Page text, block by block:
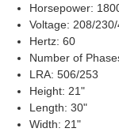
Horsepower:
Voltage: 208/
Hertz: 60
Number of
LRA: 506/253
Height: 21"
Length: 30"
Width: 21"